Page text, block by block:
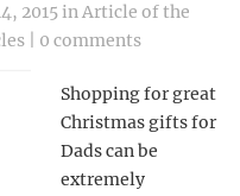
2015 inArticle of the
0 comments
Shopping for great
Christmas gifts for
Dads can be
extremely